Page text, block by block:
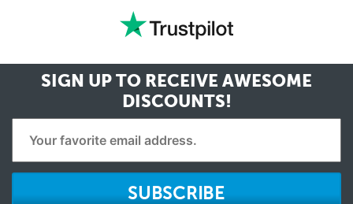
SIGN UP TO RECEIVE AWESOME
DISCOUNTS!
SUBSCRIBE